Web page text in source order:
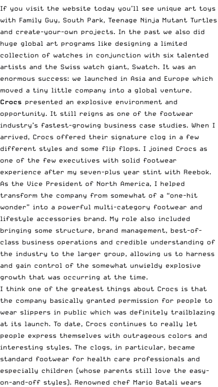
If you visit the website today you’ll see unique art toys
with Family Guy, South Park, Teenage Ninja Mutant Turtles
and create-your-own projects. In the past we also did
huge global art programs like designing a limited
collection of watches in conjunction with six talented
artists and the Swiss watch giant, Swatch. It was an
enormous success: we launched in Asia and Europe which
moved a tiny little company into a global venture.
Crocs presented an explosive environment and
opportunity. It still reigns as one of the footwear
industry’s fastest-growing business case studies. When I
arrived, Crocs offered their signature clog in a few
different styles and some flip flops. I joined Crocs as
one of the few executives with solid footwear
experience after my seven-plus year stint with Reebok.
As the Vice President of North America, I helped
transform the company from somewhat of a “one-hit
wonder” into a powerful multi-category footwear and
lifestyle accessories brand. My role also included
bringing some structure, brand management, best-of-
class business operations and credible understanding of
the industry to the larger group, allowing us to harness
and gain control of the somewhat unwieldy explosive
growth that was occurring at the time.
I think one of the greatest things about Crocs is that
the company basically granted permission for people to
wear slippers in public which was definitely trailblazing
at its launch. To date, Crocs continues to really let
people express themselves with outrageous colors and
interesting styles. The clogs, in particular, became
standard footwear for health care professionals and
especially children (whose parents still love the easy-
on-and-off styles). Renowned chef Mario Batali wears